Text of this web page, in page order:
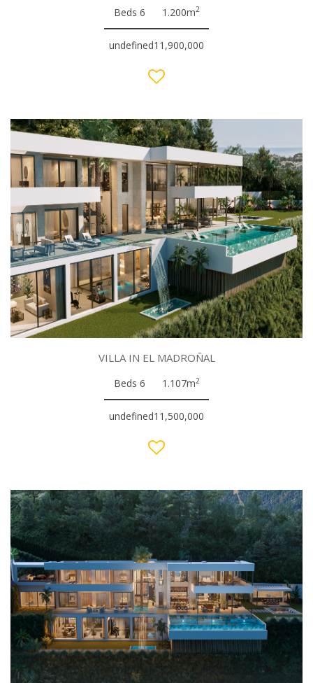
Beds 6 1.200m2
undefined11,900,000
VILLA IN EL MADROÑAL
Beds 6 1.107m2
undefined11,500,000